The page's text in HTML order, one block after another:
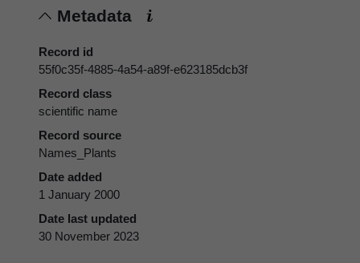
Metadata
Record id
55f0c35f-4885-4a54-a89f-e623185dcb3f
Record class
scientific name
Record source
Names_Plants
Date added
1 January 2000
Date last updated
30 November 2023